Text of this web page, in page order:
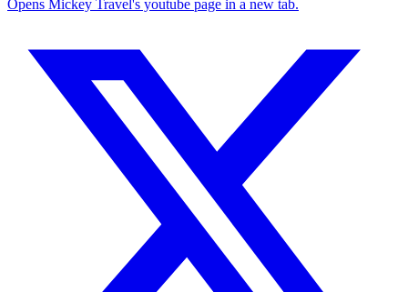
Opens Mickey Travel's youtube page in a new tab.